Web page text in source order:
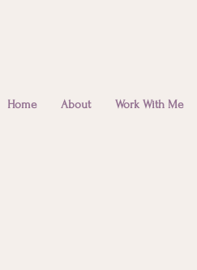
Home About Work With Me